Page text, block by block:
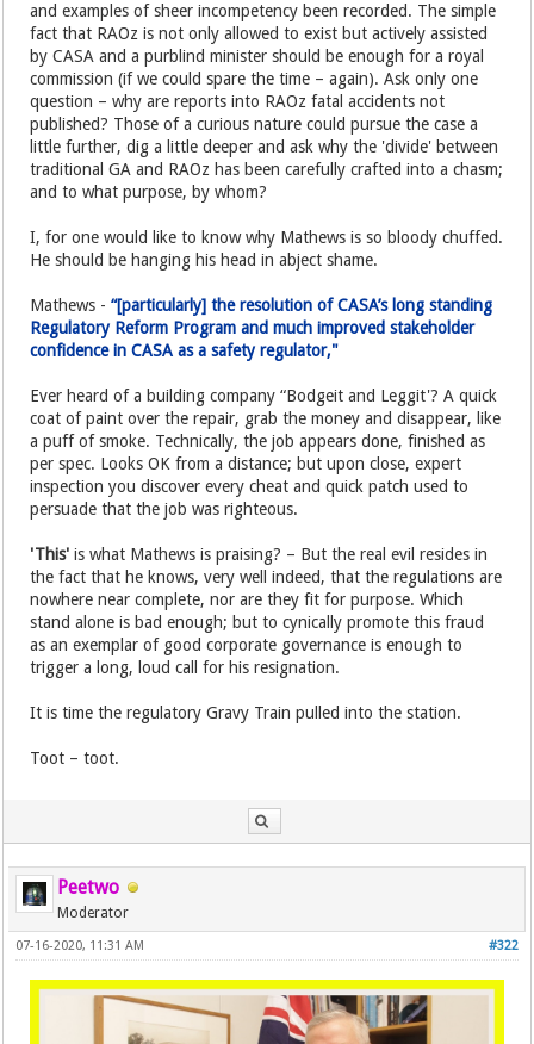
and examples of sheer incompetency been recorded. The simple
fact that RAOz is not only allowed to exist but actively assisted
by CASA and a purblind minister should be enough for a royal
commission (if we could spare the time – again). Ask only one
question – why are reports into RAOz fatal accidents not
published? Those of a curious nature could pursue the case a
little further, dig a little deeper and ask why the 'divide' between
traditional GA and RAOz has been carefully crafted into a chasm;
and to what purpose, by whom?
I, for one would like to know why Mathews is so bloody chuffed.
He should be hanging his head in abject shame.
Mathews -“[particularly] the resolution of CASA’s long standing
Regulatory Reform Program and much improved stakeholder
confidence in CASA as a safety regulator,"
Ever heard of a building company “Bodgeit and Leggit'? A quick
coat of paint over the repair, grab the money and disappear, like
a puff of smoke. Technically, the job appears done, finished as
per spec. Looks OK from a distance; but upon close, expert
inspection you discover every cheat and quick patch used to
persuade that the job was righteous.
'This'is what Mathews is praising? – But the real evil resides in
the fact that he knows, very well indeed, that the regulations are
nowhere near complete, nor are they fit for purpose. Which
stand alone is bad enough; but to cynically promote this fraud
as an exemplar of good corporate governance is enough to
trigger a long, loud call for his resignation.
It is time the regulatory Gravy Train pulled into the station.
Toot – toot.
Peetwo
Moderator
#322
07-16-2020, 11:31 AM